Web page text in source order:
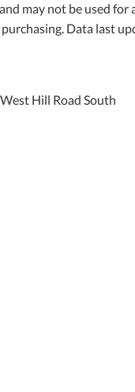
may not be used
Data last
Hill Road South